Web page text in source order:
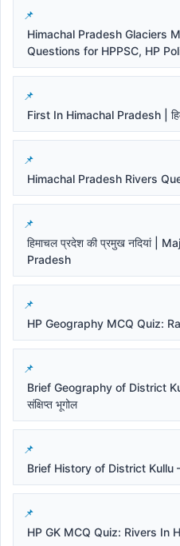
Himachal Pradesh Glaciers
Questions for HPPSC, HP
First In Himachal Pradesh |
Himachal Pradesh Rivers
हिमाचल प्रदेश की प्रमुख नदियां |
Pradesh
HP Geography MCQ Quiz:
Brief Geography of District
संक्षिप्त भूगोल
Brief History of District Kullu
HP GK MCQ Quiz: Rivers In